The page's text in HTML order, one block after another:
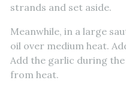
strands and set aside.
Meanwhile, in a large
oil over medium heat.
Add the garlic during
from heat.